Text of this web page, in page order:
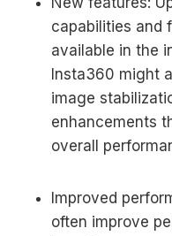
capabilities and
available in the
Insta360 might
image
enhancements
overall
Improved
often improve